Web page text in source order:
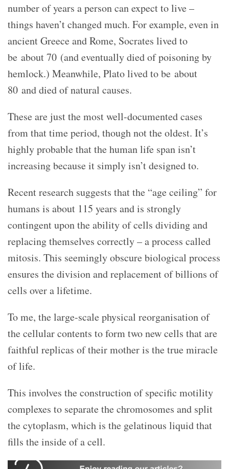
number of years a person can expect to live –
things haven’t changed much. For example, even in
ancient Greece and Rome, Socrates lived to
be about 70 (and eventually died of poisoning by
hemlock.) Meanwhile, Plato lived to be about
80 and died of natural causes.
These are just the most well-documented cases
from that time period, though not the oldest. It’s
highly probable that the human life span isn’t
increasing because it simply isn’t designed to.
Recent research suggests that the “age ceiling” for
humans is about 115 years and is strongly
contingent upon the ability of cells dividing and
replacing themselves correctly – a process called
mitosis. This seemingly obscure biological process
ensures the division and replacement of billions of
cells over a lifetime.
To me, the large-scale physical reorganisation of
the cellular contents to form two new cells that are
faithful replicas of their mother is the true miracle
of life.
This involves the construction of specific motility
complexes to separate the chromosomes and split
the cytoplasm, which is the gelatinous liquid that
fills the inside of a cell.